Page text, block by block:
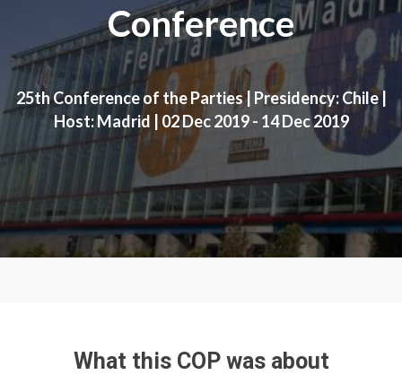
Conference
25th Conference of the Parties | Presidency: Chile |
Host: Madrid | 02 Dec 2019 - 14 Dec 2019
What this COP was about